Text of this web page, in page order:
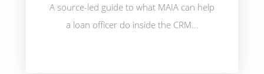
A source-led guide to what MAIA can help
a loan officer do inside the CRM...